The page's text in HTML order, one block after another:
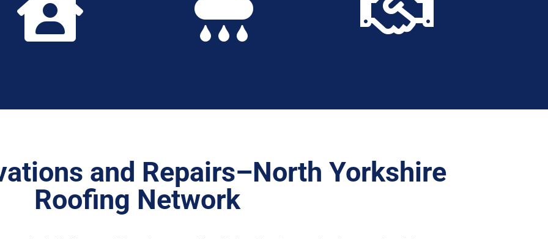
  
and Repairs–North Yorkshire
Roofing Network